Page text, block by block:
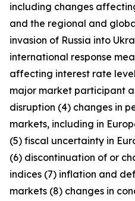
including changes
and the regional and
invasion of Russia into
international response
affecting interest rate
major market participant
disruption (4) changes in
markets, including in
(5) fiscal uncertainty in
(6) discontinuation of or
indices (7) inflation and
markets (8) changes in